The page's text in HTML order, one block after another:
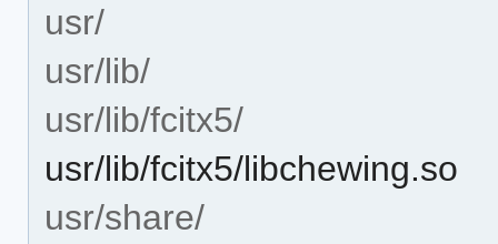
usr/
usr/lib/
usr/lib/fcitx5/
usr/lib/fcitx5/libchewing.so
usr/share/